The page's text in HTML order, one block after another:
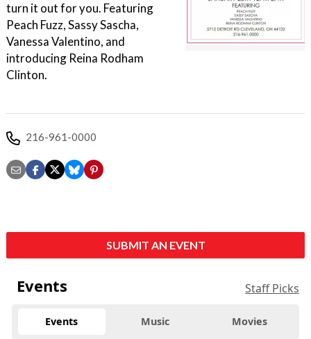
turn it out for you. Featuring
Peach Fuzz, Sassy Sascha,
Vanessa Valentino, and
introducing Reina Rodham
Clinton.
216-961-0000
SUBMIT AN EVENT
Events Staff Picks
Events Music Movies